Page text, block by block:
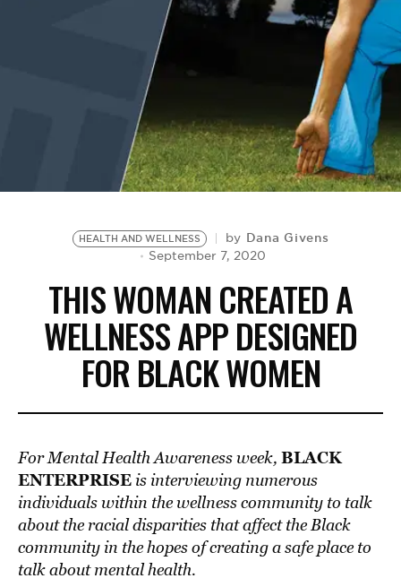
HEALTH AND WELLNESS by Dana Givens
September 7, 2020
THIS WOMAN CREATED A
WELLNESS APP DESIGNED
FOR BLACK WOMEN
For Mental Health Awareness week, BLACK
ENTERPRISEis interviewing numerous
individuals within the wellness community to talk
about the racial disparities that affect the Black
community in the hopes of creating a safe place to
talk about mental health.